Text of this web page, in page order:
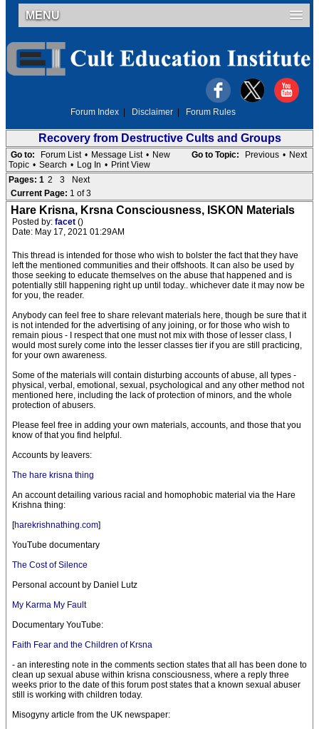
MENU
Forum Index Disclaimer Forum Rules
Recovery from Destructive Cults and Groups
Go to Topic: Previous • Next
Go to: Forum List • Message List • New
Topic • Search • Log In • Print View
Pages: 1 2 3
Next
Current Page: 1 of 3
Hare Krisna, Krsna Consciousness, ISKON Materials
Posted by: facet ()
Date: May 17, 2021 01:29AM
This thread is intended for those who wish to bolster the fact that they have
left the mentioned communities and their offshoots. It can also be used by
those seeking to educate themselves on the abuse that happened and is
potentially still happening right up until today.. whichever date it may now be
for you, the reader.
Anybody can feel free to share relevant materials here, though be sure that it
is not intended for the advertising of any joining, or for those who wish to
remain pious - I respect that one must not mix with those of lesser class, I
would most surely come into the lesser classes tier if you are still practicing,
for your own awareness.
Some of the materials will contain disturbing accounts of abuse, all types -
physical, verbal, emotional, sexual, psychological and any other method not
mentioned here, including the lack of protection of minors, and the whole
protection of abusers.
Please feel free in adding your own materials, accounts, and those that you
know of that you find helpful.
Accounts by leavers:
The hare krisna thing
An account detailing various racial and homophobic material via the Hare
Krishna thing:
[harekrishnathing.com]
YouTube documentary
The Cost of Silence
Personal account by Daniel Lutz
My Karma My Fault
Documentary YouTube:
Faith Fear and the Children of Krsna
- an interesting note in the comments section states that all has been done to
clean up sexual abuse within krisna consciousness, where a reply three
weeks prior to the date of this forum post states that a known sexual abuser
still is working with children today.
Misogyny article from the UK newspaper: